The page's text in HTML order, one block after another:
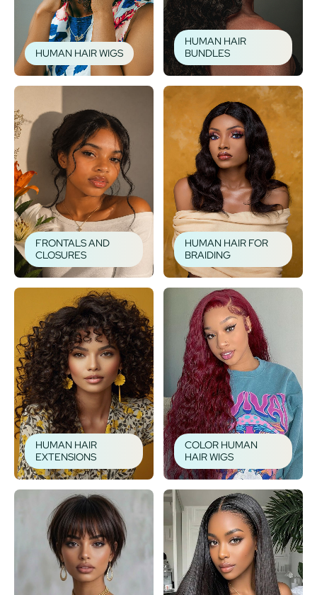
HUMAN HAIR WIGS
HUMAN HAIR
BUNDLES
FRONTALS AND
CLOSURES
HUMAN HAIR FOR
BRAIDING
HUMAN HAIR
EXTENSIONS
COLOR HUMAN
HAIR WIGS